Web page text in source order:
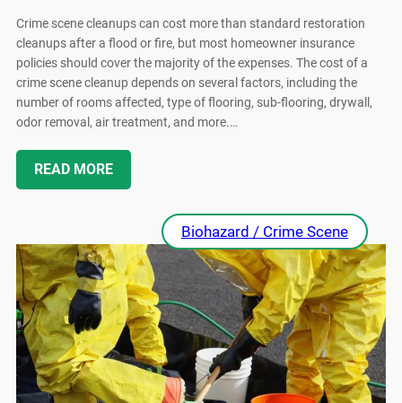
Crime scene cleanups can cost more than standard restoration
cleanups after a flood or fire, but most homeowner insurance
policies should cover the majority of the expenses. The cost of a
crime scene cleanup depends on several factors, including the
number of rooms affected, type of flooring, sub-flooring, drywall,
odor removal, air treatment, and more.…
READ MORE
Biohazard / Crime Scene